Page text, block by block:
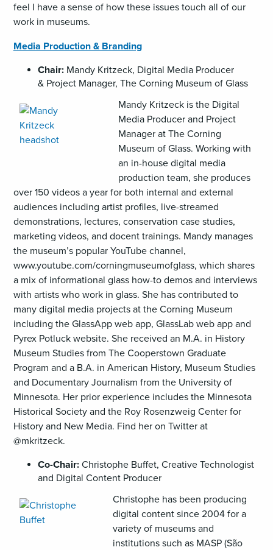
feel I have a sense of how these issues touch all of our
work in museums.
Media Production & Branding
Chair:Mandy Kritzeck, Digital Media Producer
& Project Manager, The Corning Museum of Glass
,
opens
an
image
(JPG)
Mandy Kritzeck is the Digital
Media Producer and Project
Manager at The Corning
Museum of Glass. Working with
an in-house digital media
production team, she produces
over 150 videos a year for both internal and external
audiences including artist profiles, live-streamed
demonstrations, lectures, conservation case studies,
marketing videos, and docent trainings. Mandy manages
the museum’s popular YouTube channel,
www.youtube.com/corningmuseumofglass, which shares
a mix of informational glass how-to demos and interviews
with artists who work in glass. She has contributed to
many digital media projects at the Corning Museum
including the GlassApp web app, GlassLab web app and
Pyrex Potluck website. She received an M.A. in History
Museum Studies from The Cooperstown Graduate
Program and a B.A. in American History, Museum Studies
and Documentary Journalism from the University of
Minnesota. Her prior experience includes the Minnesota
Historical Society and the Roy Rosenzweig Center for
History and New Media. Find her on Twitter at
@mkritzeck.
Co-Chair: Christophe Buffet, Creative Technologist
and Digital Content Producer
,
opens
an
image
Christophe has been producing
digital content since 2004 for a
variety of museums and
institutions such as MASP (São